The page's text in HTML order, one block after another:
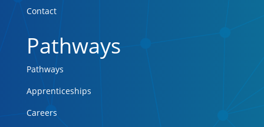
Contact
Pathways
Pathways
Apprenticeships
Careers